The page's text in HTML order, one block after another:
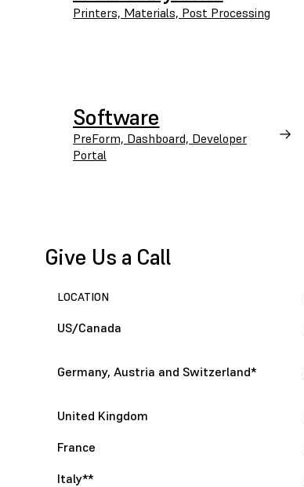
Printers, Materials, Post Processing
Software
PreForm, Dashboard, Developer
Portal
Give Us a Call
LOCATION
US/Canada
Germany, Austria and Switzerland*
United Kingdom
France
Italy**